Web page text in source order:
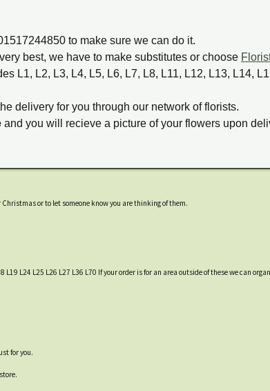
to make sure we can do it.
best, we have to make substitutes or choose
L1, L2, L3, L4, L5, L6, L7, L8, L11, L12, L13, L14,
delivery for you through our network of florists.
and you will recieve a picture of your flowers upon
or to let someone know you are thinking of them.
L24 L25 L26 L27 L36 L70 If your order is for an area outside of these we can
for you.